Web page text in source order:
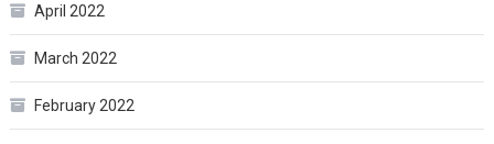
April 2022
March 2022
February 2022